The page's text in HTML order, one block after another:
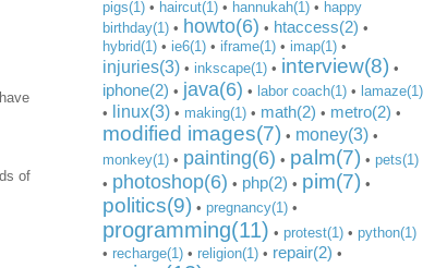
of
pigs(1) • haircut(1) • hannukah(1) • happy
birthday(1) • howto(6) • htaccess(2) •
hybrid(1) • ie6(1) • iframe(1) • imap(1) •
injuries(3) • inkscape(1) • interview(8) •
iphone(2) • java(6) • labor coach(1) • lamaze(1)
• linux(3) • making(1) • math(2) • metro(2) •
modified images(7) • money(3) •
monkey(1) • painting(6) • palm(7) • pets(1)
• photoshop(6) • php(2) • pim(7) •
politics(9) • pregnancy(1) •
programming(11) • protest(1) • python(1)
• recharge(1) • religion(1) • repair(2) •